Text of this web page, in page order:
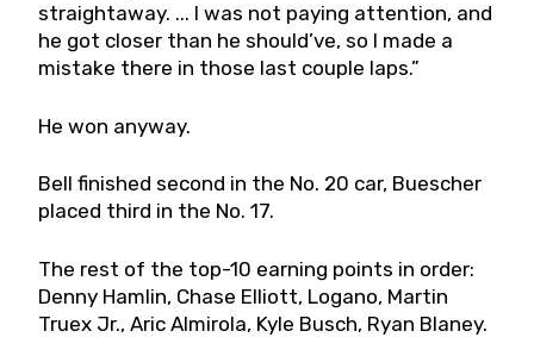
straightaway. ... I was not paying attention, and
he got closer than he should’ve, so I made a
mistake there in those last couple laps.”
He won anyway.
Bell finished second in the No. 20 car, Buescher
placed third in the No. 17.
The rest of the top-10 earning points in order:
Denny Hamlin, Chase Elliott, Logano, Martin
Truex Jr., Aric Almirola, Kyle Busch, Ryan Blaney.